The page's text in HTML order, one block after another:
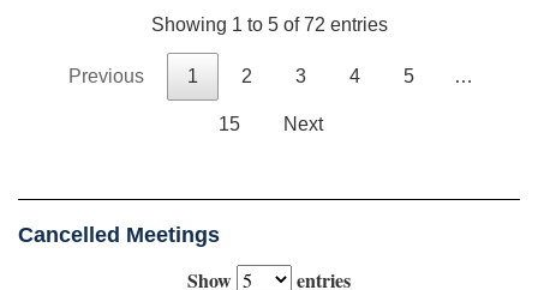
Showing 1 to 5 of 72 entries
Previous 1 2 3 4 5 …
15 Next
Cancelled Meetings
Show
entries